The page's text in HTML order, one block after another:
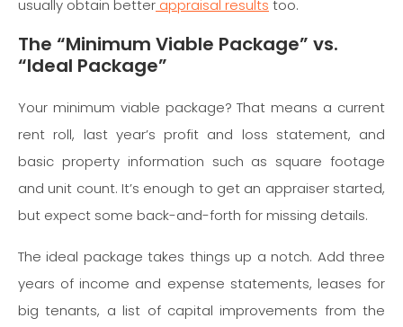
usually obtain better appraisal results too.
The “Minimum Viable Package” vs.
“Ideal Package”
Your minimum viable package? That means a current
rent roll, last year’s profit and loss statement, and
basic property information such as square footage
and unit count. It’s enough to get an appraiser started,
but expect some back-and-forth for missing details.
The ideal package takes things up a notch. Add three
years of income and expense statements, leases for
big tenants, a list of capital improvements from the